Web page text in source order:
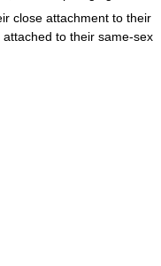
close attachment to their
to their same-sex